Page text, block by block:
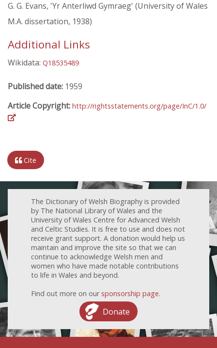
G. G. Evans, 'Yr Anterliwd Gymraeg' (University of Wales
M.A. dissertation, 1938)
Additional Links
Wikidata: Q18535489
Published date: 1959
Article Copyright: http://rightsstatements.org/page/InC/1.0/
Cite
The Dictionary of Welsh Biography is provided
by The National Library of Wales and the
University of Wales Centre for Advanced Welsh
and Celtic Studies. It is free to use and does not
receive grant support. A donation would help us
maintain and improve the site so that we can
continue to acknowledge Welsh men and
women who have made notable contributions
to life in Wales and beyond.
Find out more on our sponsorship page.
Donate